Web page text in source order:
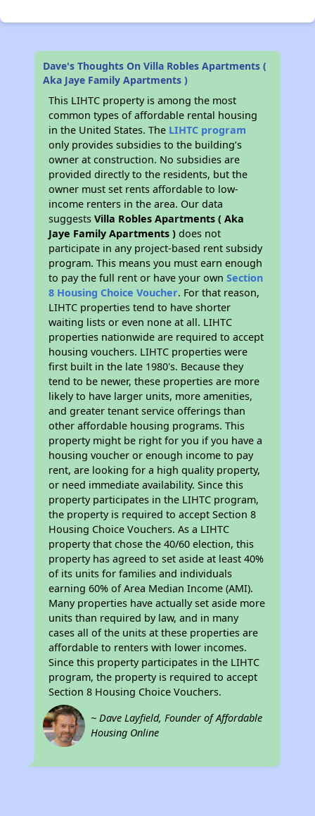
Dave's Thoughts On Villa Robles Apartments (
Aka Jaye Family Apartments )
This LIHTC property is among the most
common types of affordable rental housing
in the United States. The LIHTC program
only provides subsidies to the building’s
owner at construction. No subsidies are
provided directly to the residents, but the
owner must set rents affordable to low-
income renters in the area. Our data
suggestsVilla Robles Apartments ( Aka
Jaye Family Apartments ) does not
participate in any project-based rent subsidy
program. This means you must earn enough
to pay the full rent or have your ownSection
8 Housing Choice Voucher. For that reason,
LIHTC properties tend to have shorter
waiting lists or even none at all. LIHTC
properties nationwide are required to accept
housing vouchers. LIHTC properties were
first built in the late 1980's. Because they
tend to be newer, these properties are more
likely to have larger units, more amenities,
and greater tenant service offerings than
other affordable housing programs. This
property might be right for you if you have a
housing voucher or enough income to pay
rent, are looking for a high quality property,
or need immediate availability. Since this
property participates in the LIHTC program,
the property is required to accept Section 8
Housing Choice Vouchers. As a LIHTC
property that chose the 40/60 election, this
property has agreed to set aside at least 40%
of its units for families and individuals
earning 60% of Area Median Income (AMI).
Many properties have actually set aside more
units than required by law, and in many
cases all of the units at these properties are
affordable to renters with lower incomes.
Since this property participates in the LIHTC
program, the property is required to accept
Section 8 Housing Choice Vouchers.
~ Dave Layfield, Founder of Affordable
Housing Online